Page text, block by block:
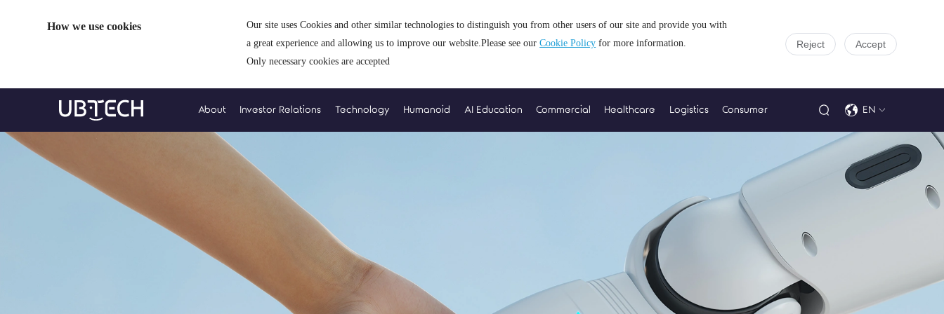
How we use cookies
Our site uses Cookies and other similar technologies to distinguish you from other users of our site and provide you with
a great experience and allowing us to improve our website.Please see ourCookie Policy for more information.
Only necessary cookies are accepted
Reject Accept
EN
About Investor Relations Technology Humanoid AI Education Commercial Healthcare Logistics Consumer